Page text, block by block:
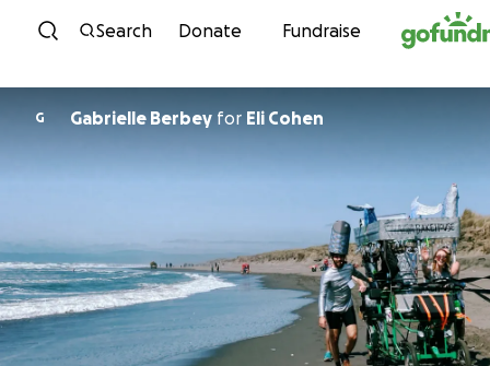
Skip to content
Search Donate Fundraise
G Gabrielle Berbey for Eli Cohen